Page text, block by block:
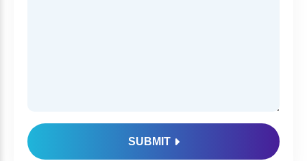
SUBMIT